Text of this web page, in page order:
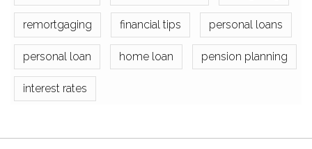
remortgaging financial tips personal loans
personal loan home loan pension planning
interest rates